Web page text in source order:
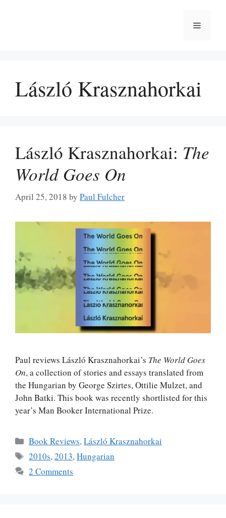
Menu
László Krasznahorkai
László Krasznahorkai: The
World Goes On
April 25, 2018 by Paul Fulcher
Paul reviews László Krasznahorkai’s The World Goes
On, a collection of stories and essays translated from
the Hungarian by George Szirtes, Ottilie Mulzet, and
John Batki. This book was recently shortlisted for this
year’s Man Booker International Prize.
Categories
Book Reviews,László Krasznahorkai
Tags
2010s,2013,Hungarian
2 Comments